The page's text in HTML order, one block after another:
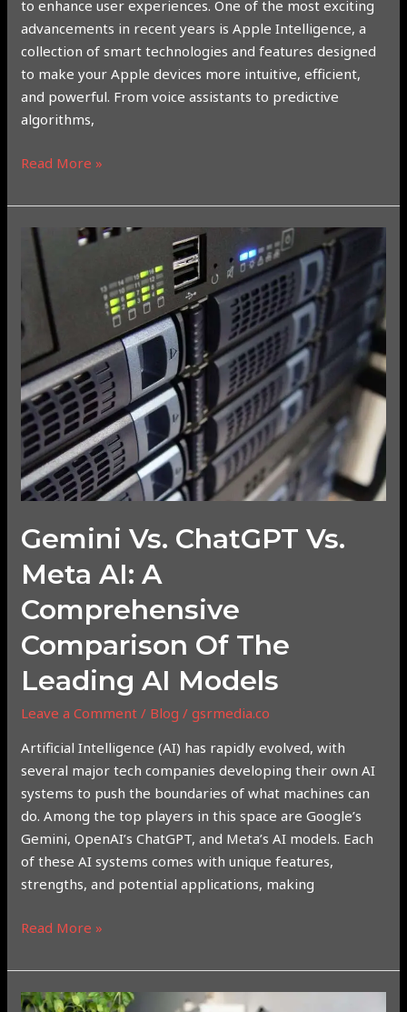
to enhance user experiences. One of the most exciting
advancements in recent years is Apple Intelligence, a
collection of smart technologies and features designed
to make your Apple devices more intuitive, efficient,
and powerful. From voice assistants to predictive
algorithms,
Read More »
Gemini Vs. ChatGPT Vs.
Meta AI: A
Comprehensive
Comparison Of The
Leading AI Models
Leave a Comment / Blog /gsrmedia.co
Artificial Intelligence (AI) has rapidly evolved, with
several major tech companies developing their own AI
systems to push the boundaries of what machines can
do. Among the top players in this space are Google’s
Gemini, OpenAI’s ChatGPT, and Meta’s AI models. Each
of these AI systems comes with unique features,
strengths, and potential applications, making
Gemini
vs.
ChatGPT
Meta
A
Comprehensive
Comparison
of
the
Leading
Models
Read More »
Everything